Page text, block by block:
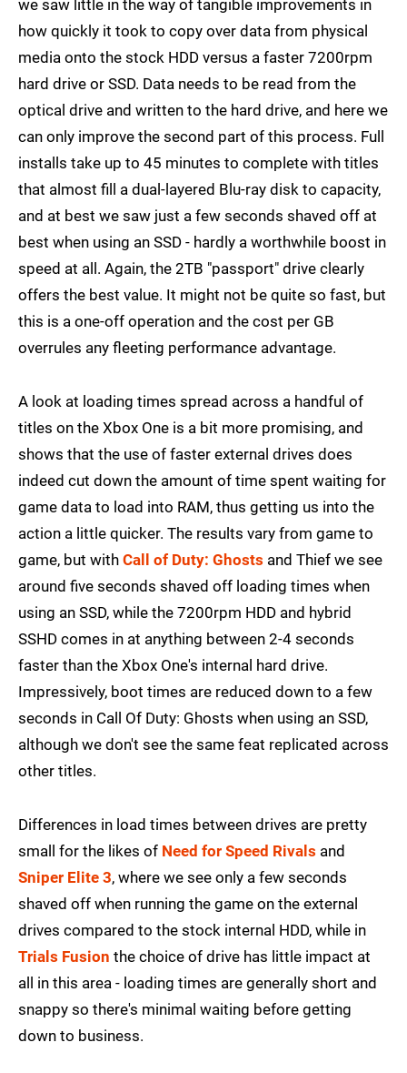
we saw little in the way of tangible improvements in
how quickly it took to copy over data from physical
media onto the stock HDD versus a faster 7200rpm
hard drive or SSD. Data needs to be read from the
optical drive and written to the hard drive, and here we
can only improve the second part of this process. Full
installs take up to 45 minutes to complete with titles
that almost fill a dual-layered Blu-ray disk to capacity,
and at best we saw just a few seconds shaved off at
best when using an SSD - hardly a worthwhile boost in
speed at all. Again, the 2TB "passport" drive clearly
offers the best value. It might not be quite so fast, but
this is a one-off operation and the cost per GB
overrules any fleeting performance advantage.
A look at loading times spread across a handful of
titles on the Xbox One is a bit more promising, and
shows that the use of faster external drives does
indeed cut down the amount of time spent waiting for
game data to load into RAM, thus getting us into the
action a little quicker. The results vary from game to
game, but with Call of Duty: Ghosts and Thief we see
around five seconds shaved off loading times when
using an SSD, while the 7200rpm HDD and hybrid
SSHD comes in at anything between 2-4 seconds
faster than the Xbox One's internal hard drive.
Impressively, boot times are reduced down to a few
seconds in Call Of Duty: Ghosts when using an SSD,
although we don't see the same feat replicated across
other titles.
Differences in load times between drives are pretty
small for the likes of Need for Speed Rivals and
Sniper Elite 3, where we see only a few seconds
shaved off when running the game on the external
drives compared to the stock internal HDD, while in
Trials Fusion the choice of drive has little impact at
all in this area - loading times are generally short and
snappy so there's minimal waiting before getting
down to business.